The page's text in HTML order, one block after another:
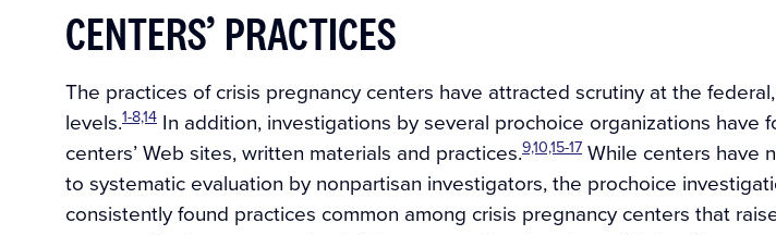
CENTERS’ PRACTICES
The practices of crisis pregnancy centers have attracted scrutiny at the
levels.1-8,14 In addition, investigations by several prochoice organizations have
centers’ Web sites, written materials and practices.9,10,15-17 While centers have
to systematic evaluation by nonpartisan investigators, the prochoice
consistently found practices common among crisis pregnancy centers that